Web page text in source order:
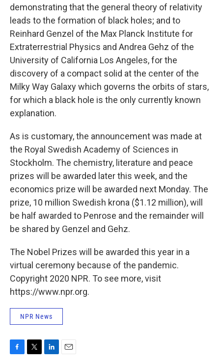
demonstrating that the general theory of relativity
leads to the formation of black holes; and to
Reinhard Genzel of the Max Planck Institute for
Extraterrestrial Physics and Andrea Gehz of the
University of California Los Angeles, for the
discovery of a compact solid at the center of the
Milky Way Galaxy which governs the orbits of stars,
for which a black hole is the only currently known
explanation.
As is customary, the announcement was made at
the Royal Swedish Academy of Sciences in
Stockholm. The chemistry, literature and peace
prizes will be awarded later this week, and the
economics prize will be awarded next Monday. The
prize, 10 million Swedish krona ($1.12 million), will
be half awarded to Penrose and the remainder will
be shared by Genzel and Gehz.
The Nobel Prizes will be awarded this year in a
virtual ceremony because of the pandemic.
Copyright 2020 NPR. To see more, visit
https://www.npr.org.
NPR News